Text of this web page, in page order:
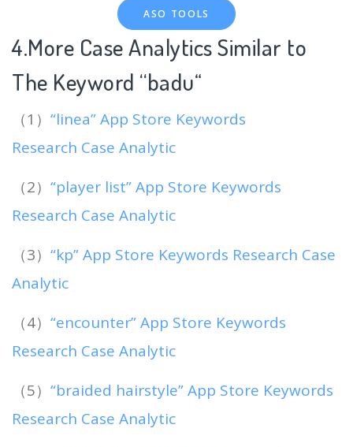
ASO TOOLS
4.More Case Analytics Similar to
The Keyword “badu“
（1） “linea” App Store Keywords
Research Case Analytic
（2） “player list” App Store Keywords
Research Case Analytic
（3） “kp” App Store Keywords Research Case
Analytic
（4） “encounter” App Store Keywords
Research Case Analytic
（5） “braided hairstyle” App Store Keywords
Research Case Analytic